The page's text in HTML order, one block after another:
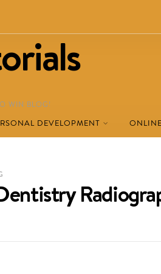
WIN BLOG!
DEVELOPMENT